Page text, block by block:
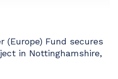
(Europe) Fund secures
in Nottinghamshire,